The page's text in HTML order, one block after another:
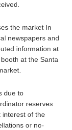
the market In
newspapers and
information at
at the Santa
due to
reserves
interest of the
or no-